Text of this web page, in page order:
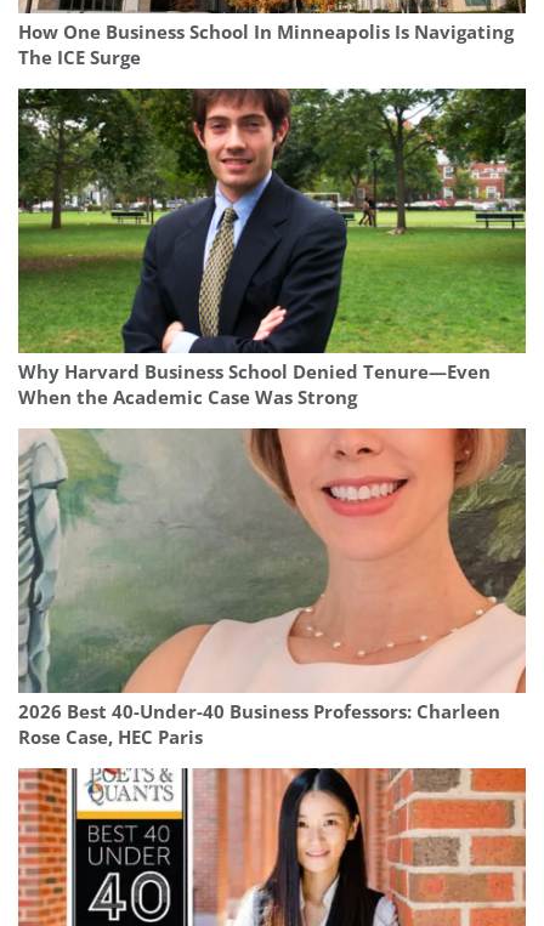
How One Business School In Minneapolis Is Navigating
The ICE Surge
Why Harvard Business School Denied Tenure—Even
When the Academic Case Was Strong
2026 Best 40-Under-40 Business Professors: Charleen
Rose Case, HEC Paris